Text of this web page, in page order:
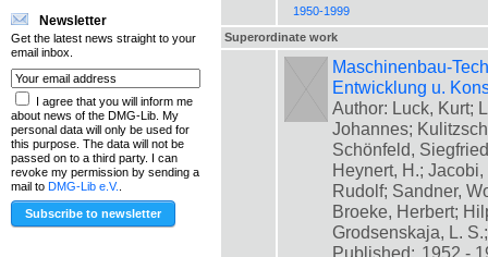
Newsletter
Get the latest news straight to your
email inbox.
I agree that you will inform me
about news of the DMG-Lib. My
personal data will only be used for
this purpose. The data will not be
passed on to a third party. I can
revoke my permission by sending a
mail to DMG-Lib e.V.
1950-1999
Superordinate work
Maschinenbau-
Entwicklung u.
Author: Luck, Kurt;
Johannes;
Schönfeld,
Heynert, H.;
Rudolf; Sandner,
Broeke, Herbert;
Grodsenskaja, L.
Published: 1952 -